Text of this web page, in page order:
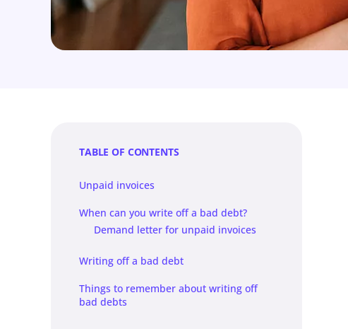
TABLE OF CONTENTS
Unpaid invoices
When can you write off a bad debt?
Demand letter for unpaid invoices
Writing off a bad debt
Things to remember about writing off
bad debts